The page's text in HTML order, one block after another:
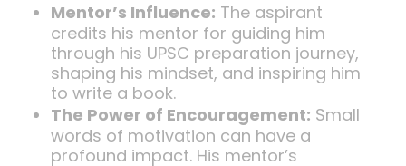
Mentor’s Influence: The aspirant
credits his mentor for guiding him
through his UPSC preparation journey,
shaping his mindset, and inspiring him
to write a book.
The Power of Encouragement: Small
words of motivation can have a
profound impact. His mentor’s